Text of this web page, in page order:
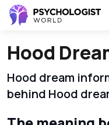
Hood
Hood dream
behind Hood